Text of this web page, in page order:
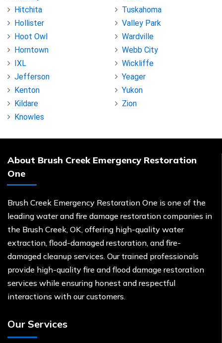
Hitchita
Hollister
Hoot Owl
Horntown
IXL
Jefferson
Kenton
Kildare
Knowles
Tuskahoma
Valley Park
Wardville
Webb City
Wickliffe
Yeager
Yukon
Zion
About Brush Creek Emergency Restoration
One
Brush Creek Emergency Restoration One is one of the
leading water and fire damage restoration companies in
the Brush Creek, OK, offering high-quality water
extraction, flood-damaged restoration, and fire-
damaged cleanup services. Our trained professionals
provide high-quality fire and flood damage restoration
services while ensuring honest and respectful
interactions with our customers.
Our Services